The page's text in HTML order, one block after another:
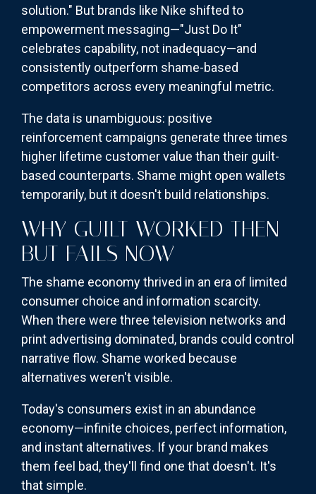
solution." But brands like Nike shifted to
empowerment messaging—"Just Do It"
celebrates capability, not inadequacy—and
consistently outperform shame-based
competitors across every meaningful metric.
The data is unambiguous: positive
reinforcement campaigns generate three times
higher lifetime customer value than their guilt-
based counterparts. Shame might open wallets
temporarily, but it doesn't build relationships.
WHY GUILT WORKED THEN
BUT FAILS NOW
The shame economy thrived in an era of limited
consumer choice and information scarcity.
When there were three television networks and
print advertising dominated, brands could control
narrative flow. Shame worked because
alternatives weren't visible.
Today's consumers exist in an abundance
economy—infinite choices, perfect information,
and instant alternatives. If your brand makes
them feel bad, they'll find one that doesn't. It's
that simple.